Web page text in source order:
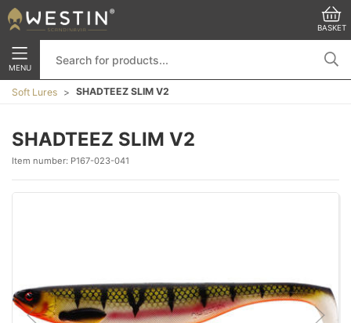
BASKET
MENU
Soft Lures SHADTEEZ SLIM V2
SHADTEEZ SLIM V2
Item number: P167-023-041